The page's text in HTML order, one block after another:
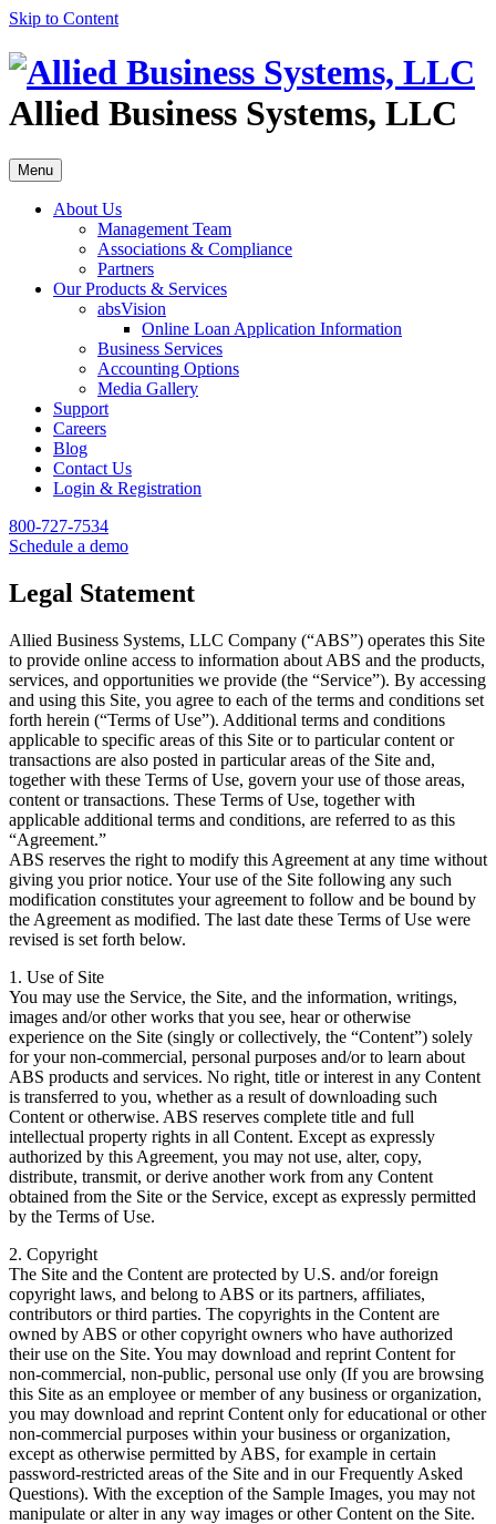
Skip to Content
Allied Business Systems, LLC
Menu
About Us
Management Team
Associations & Compliance
Partners
Our Products & Services
absVision
Online Loan Application Information
Business Services
Accounting Options
Media Gallery
Support
Careers
Blog
Contact Us
Login & Registration
800-727-7534
Schedule a demo
Legal Statement
Allied Business Systems, LLC Company (“ABS”) operates this Site
to provide online access to information about ABS and the products,
services, and opportunities we provide (the “Service”). By accessing
and using this Site, you agree to each of the terms and conditions set
forth herein (“Terms of Use”). Additional terms and conditions
applicable to specific areas of this Site or to particular content or
transactions are also posted in particular areas of the Site and,
together with these Terms of Use, govern your use of those areas,
content or transactions. These Terms of Use, together with
applicable additional terms and conditions, are referred to as this
“Agreement.”
ABS reserves the right to modify this Agreement at any time without
giving you prior notice. Your use of the Site following any such
modification constitutes your agreement to follow and be bound by
the Agreement as modified. The last date these Terms of Use were
revised is set forth below.
1. Use of Site
You may use the Service, the Site, and the information, writings,
images and/or other works that you see, hear or otherwise
experience on the Site (singly or collectively, the “Content”) solely
for your non-commercial, personal purposes and/or to learn about
ABS products and services. No right, title or interest in any Content
is transferred to you, whether as a result of downloading such
Content or otherwise. ABS reserves complete title and full
intellectual property rights in all Content. Except as expressly
authorized by this Agreement, you may not use, alter, copy,
distribute, transmit, or derive another work from any Content
obtained from the Site or the Service, except as expressly permitted
by the Terms of Use.
2. Copyright
The Site and the Content are protected by U.S. and/or foreign
copyright laws, and belong to ABS or its partners, affiliates,
contributors or third parties. The copyrights in the Content are
owned by ABS or other copyright owners who have authorized
their use on the Site. You may download and reprint Content for
non-commercial, non-public, personal use only (If you are browsing
this Site as an employee or member of any business or organization,
you may download and reprint Content only for educational or other
non-commercial purposes within your business or organization,
except as otherwise permitted by ABS, for example in certain
password-restricted areas of the Site and in our Frequently Asked
Questions). With the exception of the Sample Images, you may not
manipulate or alter in any way images or other Content on the Site.